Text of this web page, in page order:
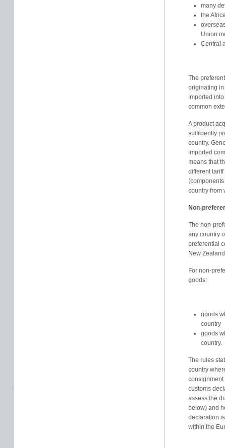
many
the
Union
Central
The
originating
imported
common
A product
sufficiently
country.
imported
means that
different
country from
Non-
The non-
any country
preferential
New
For non-
goods:
goods
country
goods
country.
The rules
country
consignment
customs
assess the
below) and
declaration
within the